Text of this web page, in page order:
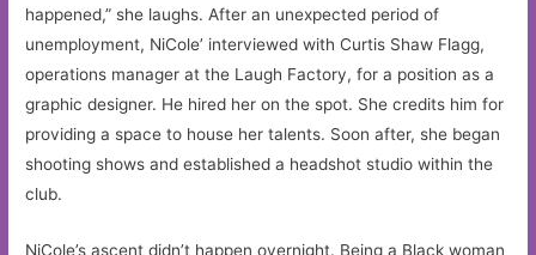
happened,” she laughs. After an unexpected period of
unemployment, NiCole’ interviewed with Curtis Shaw Flagg,
operations manager at the Laugh Factory, for a position as a
graphic designer. He hired her on the spot. She credits him for
providing a space to house her talents. Soon after, she began
shooting shows and established a headshot studio within the
club.
NiCole’s ascent didn’t happen overnight. Being a Black woman